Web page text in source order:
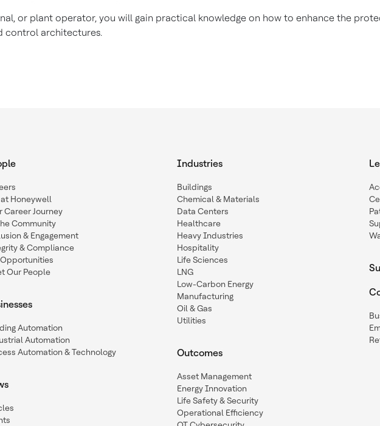
or plant operator, you will gain practical knowledge on how to enhance the
control architectures.
Honeywell
Career Journey
Community
& Engagement
& Compliance
Our People
Automation
Automation
Automation & Technology
Industries
Buildings
Chemical & Materials
Data Centers
Healthcare
Heavy Industries
Hospitality
Life Sciences
LNG
Low-Carbon Energy
Manufacturing
Oil & Gas
Utilities
Outcomes
Asset Management
Energy Innovation
Life Safety & Security
Operational Efficiency